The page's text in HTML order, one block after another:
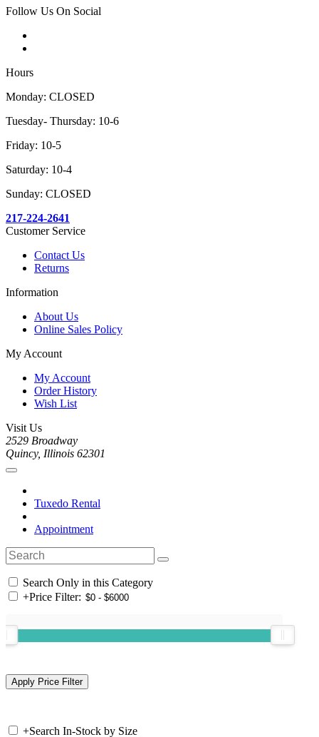
Follow Us On Social
Hours
Monday: CLOSED
Tuesday- Thursday: 10-6
Friday: 10-5
Saturday: 10-4
Sunday: CLOSED
217-224-2641
Customer Service
Contact Us
Returns
Information
About Us
Online Sales Policy
My Account
My Account
Order History
Wish List
Visit Us
2529 Broadway
Quincy, Illinois 62301
Tuxedo Rental
Appointment
Search Only in this Category
+Price Filter:
+Search In-Stock by Size